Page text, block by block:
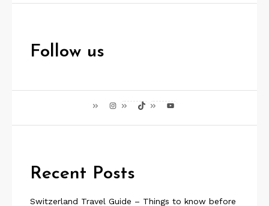
Follow us
InstagramTikTok YouTube
Recent Posts
Switzerland Travel Guide – Things to know before